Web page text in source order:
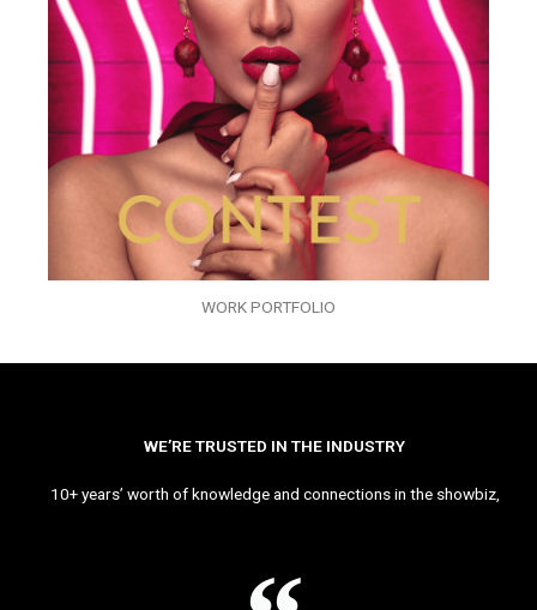
WORK PORTFOLIO
WE’RE TRUSTED IN THE INDUSTRY
10+ years’ worth of knowledge and connections in the showbiz,